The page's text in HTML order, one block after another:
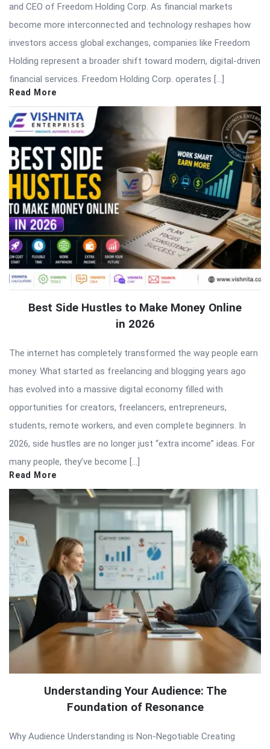
and CEO of Freedom Holding Corp. As financial markets
become more interconnected and technology reshapes how
investors access global exchanges, companies like Freedom
Holding represent a broader shift toward modern, digital-driven
financial services. Freedom Holding Corp. operates […]
Read More
Best Side Hustles to Make Money Online
in 2026
The internet has completely transformed the way people earn
money. What started as freelancing and blogging years ago
has evolved into a massive digital economy filled with
opportunities for creators, freelancers, entrepreneurs,
students, remote workers, and even complete beginners. In
2026, side hustles are no longer just “extra income” ideas. For
many people, they’ve become […]
Read More
Understanding Your Audience: The
Foundation of Resonance
Why Audience Understanding is Non-Negotiable Creating